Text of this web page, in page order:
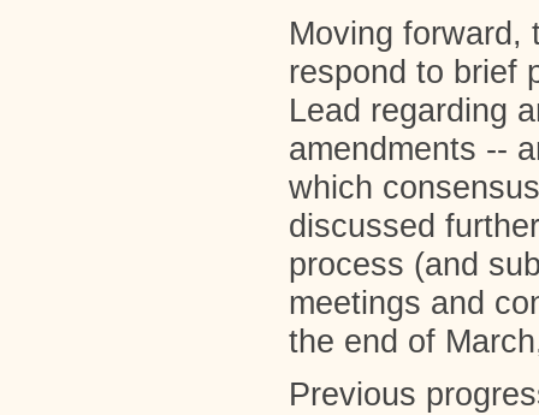
Moving forward,
respond to brief
Lead regarding
amendments --
which
discussed
process (and
meetings and
the end of
Previous